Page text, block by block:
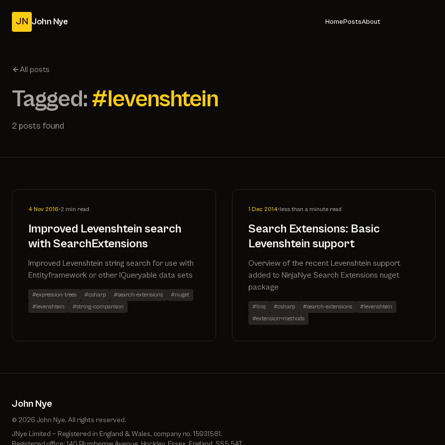
JN John Nye HomePostsAbout
All posts
Tagged: #levenshtein
2 posts found
4 Nov 2016•2 min read
Improved Levenshtein search
with SearchExtensions
Improved Levenshtein string search for use with
Entityframework or other IQueryable data sets
#expression-trees #csharp #search-extensions
#nuget
#levenshtein
#string-comparison
1 Dec 2014•less than a minute read
Search Extensions: Basic
Levenshtein support
Overview of the recent Levenshtein support
added to NinjaNye Search Extensions nuget
package
#linq #csharp #search-extensions
#levenshtein
#extension=methods
John Nye
© 2026 John Nye. All rights reserved.
JNye Limited — Registered in England & Wales, company no. 15931581.